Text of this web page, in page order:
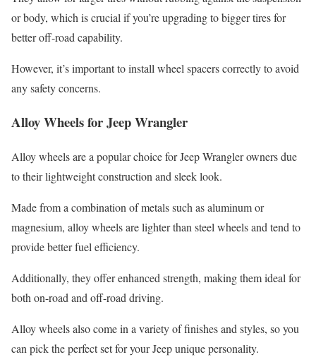
or body, which is crucial if you’re upgrading to bigger tires for
better off-road capability.
However, it’s important to install wheel spacers correctly to avoid
any safety concerns.
Alloy Wheels for Jeep Wrangler
Alloy wheels are a popular choice for Jeep Wrangler owners due
to their lightweight construction and sleek look.
Made from a combination of metals such as aluminum or
magnesium, alloy wheels are lighter than steel wheels and tend to
provide better fuel efficiency.
Additionally, they offer enhanced strength, making them ideal for
both on-road and off-road driving.
Alloy wheels also come in a variety of finishes and styles, so you
can pick the perfect set for your Jeep unique personality.